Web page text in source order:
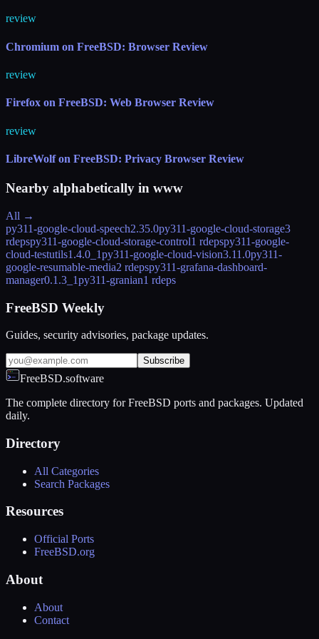
review
Chromium on FreeBSD: Browser Review
review
Firefox on FreeBSD: Web Browser Review
review
LibreWolf on FreeBSD: Privacy Browser Review
Nearby alphabetically in www
All →
py311-google-cloud-speech2.35.0py311-google-cloud-storage3
rdepspy311-google-cloud-storage-control1 rdepspy311-google-
cloud-testutils1.4.0_1py311-google-cloud-vision3.11.0py311-
google-resumable-media2 rdepspy311-grafana-dashboard-
manager0.1.3_1py311-granian1 rdeps
FreeBSD Weekly
Guides, security advisories, package updates.
Subscribe
FreeBSD.software
The complete directory for FreeBSD ports and packages. Updated
daily.
Directory
All Categories
Search Packages
Resources
Official Ports
FreeBSD.org
About
About
Contact